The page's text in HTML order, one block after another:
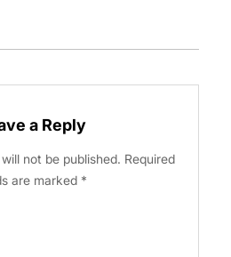
a Reply
not be published. Required
are marked *